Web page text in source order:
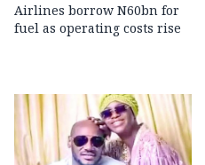
Airlines borrow N60bn for
fuel as operating costs rise